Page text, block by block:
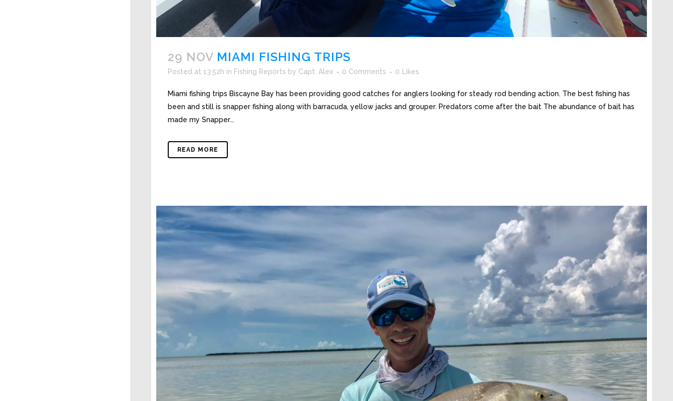
29 NOV MIAMI FISHING TRIPS
Posted at 13:52h in Fishing Reports by Capt. Alex 0 Comments 0 Likes
Miami fishing trips Biscayne Bay has been providing good catches for anglers looking for steady rod bending action. The best fishing has
been and still is snapper fishing along with barracuda, yellow jacks and grouper. Predators come after the bait The abundance of bait has
made my Snapper...
READ MORE